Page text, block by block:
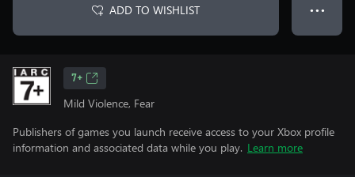
ADD TO WISHLIST ● ● ●
7+
Mild Violence, Fear
Publishers of games you launch receive access to your Xbox profile
information and associated data while you play. Learn more